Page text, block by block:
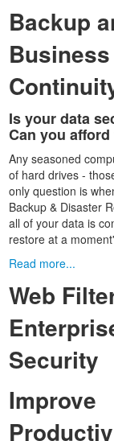
Backup
Business
Is your data
Can you
Any seasoned
of hard drives -
only question is
Backup & Disaster
all of your data is
restore at a
Read more...
Web
Security
Improve